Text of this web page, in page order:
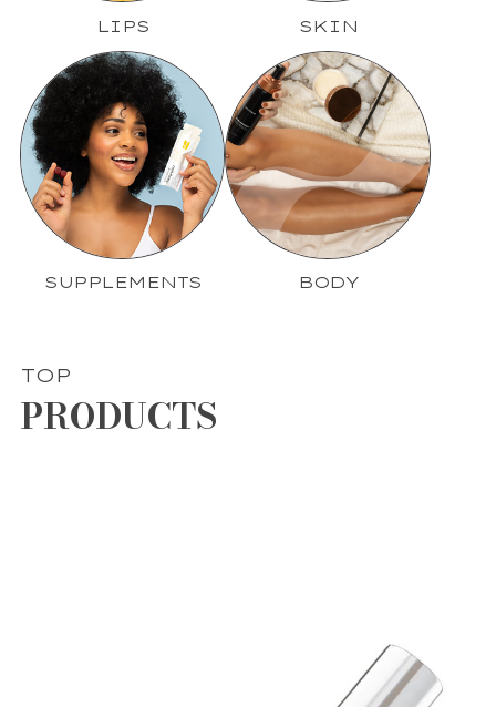
LIPS SKIN
SUPPLEMENTS BODY
TOP
PRODUCTS